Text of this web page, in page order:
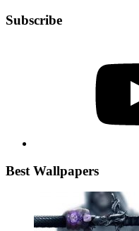
Subscribe
Best Wallpapers